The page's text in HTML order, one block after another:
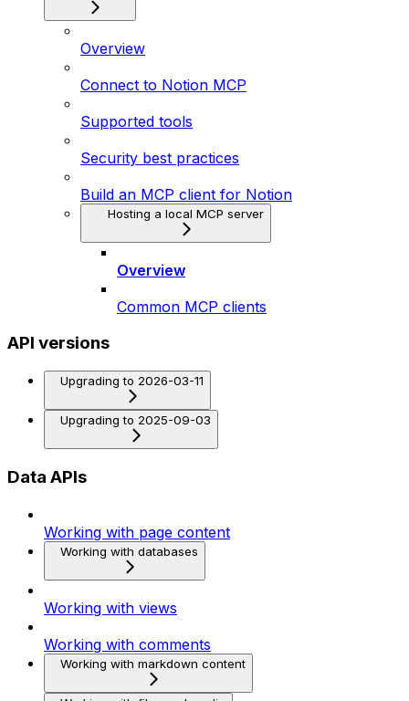
Overview
Connect to Notion MCP
Supported tools
Security best practices
Build an MCP client for Notion
Hosting a local MCP server
Overview
Common MCP clients
API versions
Upgrading to 2026-03-11
Upgrading to 2025-09-03
Data APIs
Working with page content
Working with databases
Working with views
Working with comments
Working with markdown content